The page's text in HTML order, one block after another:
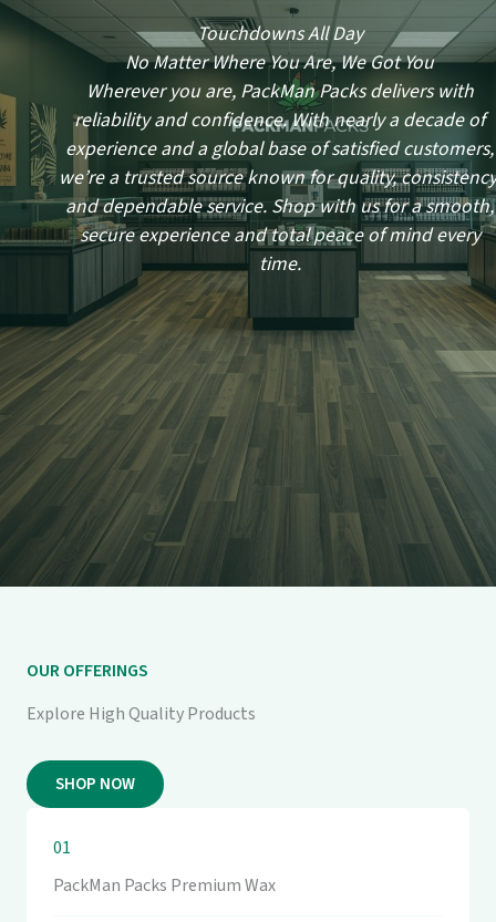
Touchdowns All Day
No Matter Where You Are, We Got You
Wherever you are, PackMan Packs delivers with
reliability and confidence. With nearly a decade of
experience and a global base of satisfied customers,
we’re a trusted source known for quality,
and dependable service. Shop with us for a smooth,
secure experience and total peace of mind every
time.
OUR OFFERINGS
Explore High Quality Products
SHOP NOW
01
PackMan Packs Premium Wax